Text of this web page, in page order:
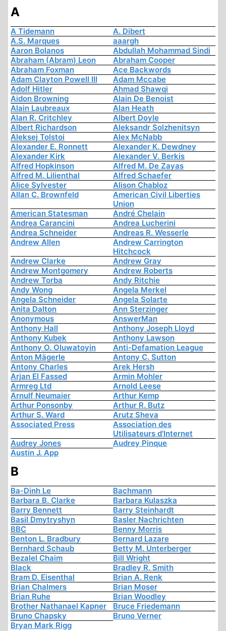
A
A Tidemann
A. Dibert
A.S. Marques
aaargh
Aaron Bolanos
Abdullah Mohammad Sindi
Abraham (Abram) Leon
Abraham Cooper
Abraham Foxman
Ace Backwords
Adam Clayton Powell III
Adam Mccabe
Adolf Hitler
Ahmad Shawqi
Aidon Browning
Alain De Benoist
Alain Laubreaux
Alan Heath
Alan R. Critchley
Albert Doyle
Albert Richardson
Aleksandr Solzhenitsyn
Aleksej Tolstoi
Alex McNabb
Alexander E. Ronnett
Alexander K. Dewdney
Alexander Kirk
Alexander V. Berkis
Alfred Hopkinson
Alfred M. De Zayas
Alfred M. Lilienthal
Alfred Schaefer
Alice Sylvester
Alison Chabloz
Allan C. Brownfeld
American Civil Liberties
Union
American Statesman
André Chelain
Andrea Carancini
Andrea Lucherini
Andrea Schneider
Andreas R. Wesserle
Andrew Allen
Andrew Carrington
Hitchcock
Andrew Clarke
Andrew Gray
Andrew Montgomery
Andrew Roberts
Andrew Torba
Andy Ritchie
Andy Wong
Angela Merkel
Angela Schneider
Angela Solarte
Anita Dalton
Ann Sterzinger
Anonymous
AnswerMan
Anthony Hall
Anthony Joseph Lloyd
Anthony Kubek
Anthony Lawson
Anthony O. Oluwatoyin
Anti-Defamation League
Anton Mägerle
Antony C. Sutton
Antony Charles
Arek Hersh
Arjan El Fassed
Armin Mohler
Armreg Ltd
Arnold Leese
Arnulf Neumaier
Arthur Kemp
Arthur Ponsonby
Arthur R. Butz
Arthur S. Ward
Arutz Sheva
Associated Press
Association des
Utilisateurs d'Internet
Audrey Jones
Audrey Pinque
Austin J. App
B
Ba-Dinh Le
Bachmann
Barbara B. Clarke
Barbara Kulaszka
Barry Bennett
Barry Steinhardt
Basil Dmytryshyn
Basler Nachrichten
BBC
Benny Morris
Benton L. Bradbury
Bernard Lazare
Bernhard Schaub
Betty M. Unterberger
Bezalel Chaim
Bill Wright
Black
Bradley R. Smith
Bram D. Eisenthal
Brian A. Renk
Brian Chalmers
Brian Moser
Brian Ruhe
Brian Woodley
Brother Nathanael Kapner
Bruce Friedemann
Bruno Chapsky
Bruno Verner
Bryan Mark Rigg